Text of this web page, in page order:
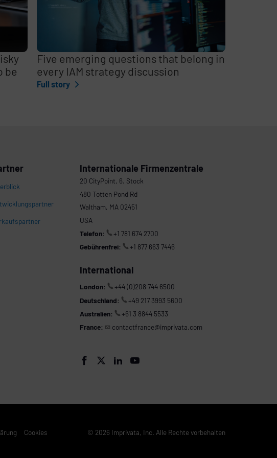
be
Five emerging questions that belong in
every IAM strategy discussion
Full story
Internationale Firmenzentrale
20 CityPoint, 6. Stock
480 Totten Pond Rd
Waltham, MA 02451
USA
Telefon:
+1 781 674 2700
Gebührenfrei:
+1 877 663 7446
International
London:
+44 (0)208 744 6500
Deutschland:
+49 217 3993 5600
Australien:
+61 3 8844 5533
France:
contactfrance@imprivata.com
   
Cookies © 2026 Imprivata, Inc. Alle Rechte vorbehalten